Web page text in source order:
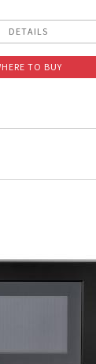
DETAILS
TO BUY